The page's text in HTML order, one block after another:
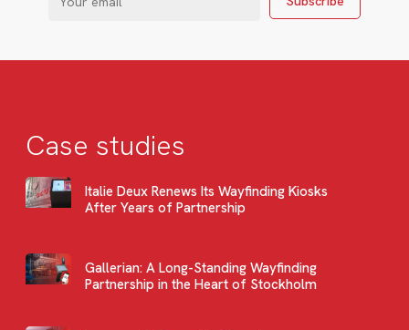
Case studies
Italie Deux Renews Its Wayfinding Kiosks
After Years of Partnership
Gallerian: A Long-Standing Wayfinding
Partnership in the Heart of Stockholm